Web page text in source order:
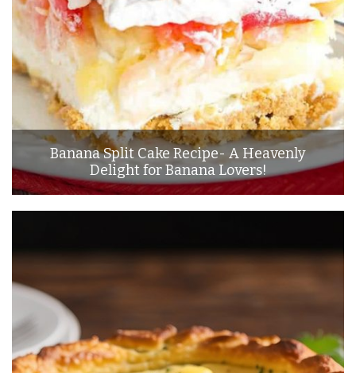
Banana Split Cake Recipe- A Heavenly
Delight for Banana Lovers!